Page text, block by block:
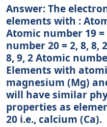
Answer: The
elements with :
Atomic number 19 =
number 20 = 2, 8, 8,
8, 9, 2 Atomic
Elements with
magnesium (Mg)
will have similar
properties as
20 i.e., calcium (Ca).